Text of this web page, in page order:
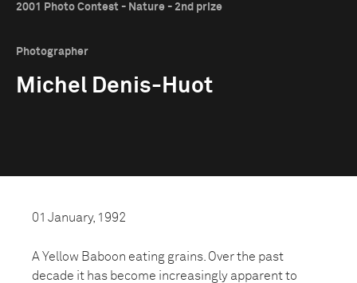
2001 Photo Contest - Nature - 2nd prize
Photographer
Michel Denis-Huot
01 January, 1992
A Yellow Baboon eating grains. Over the past
decade it has become increasingly apparent to